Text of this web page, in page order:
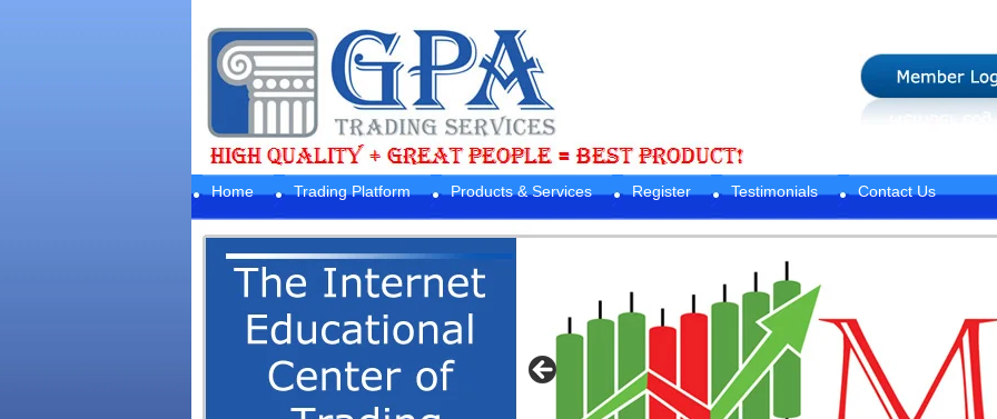
Home Trading Platform Products & Services Register Testimonials Contact Us